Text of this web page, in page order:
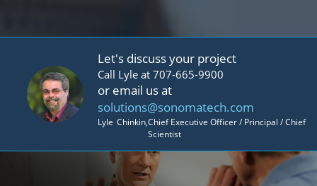
Let's discuss your project
Call Lyle at 707-665-9900
or email us at
solutions@sonomatech.com
Lyle Chinkin,Chief Executive Officer / Principal / Chief
Scientist